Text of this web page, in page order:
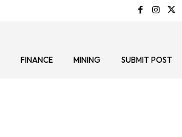
FINANCE MINING SUBMIT POST